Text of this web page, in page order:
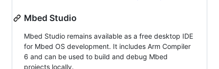
Mbed Studio
Mbed Studio remains available as a free desktop IDE
for Mbed OS development. It includes Arm Compiler
6 and can be used to build and debug Mbed
projects locally.